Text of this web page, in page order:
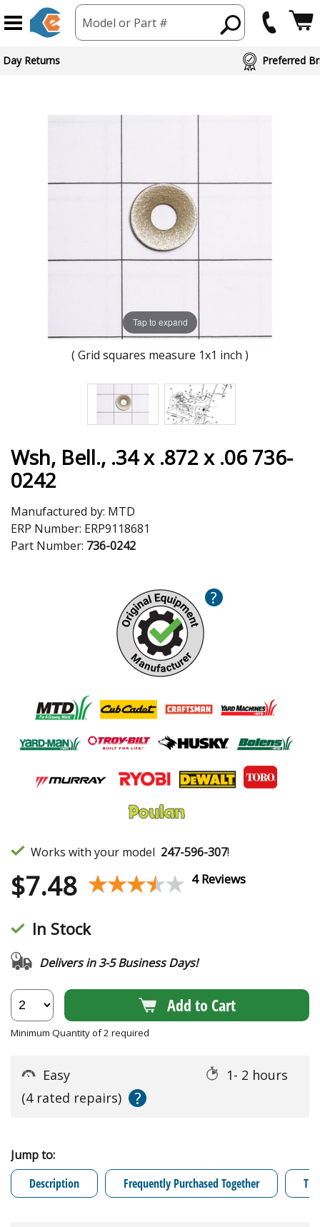
Model or Part #
Day Returns Preferred
Tap to expand
( Grid squares measure 1x1 inch )
Wsh, Bell., .34 x .872 x .06 736-
0242
Manufactured by: MTD
ERP Number: ERP9118681
Part Number: 736-0242
?
Works with your model 247-596-307!
$7.48 ★★★★★
★★★★★ 4 Reviews
In Stock
Delivers in 3-5 Business Days!
Add to Cart
Minimum Quantity of 2 required
Easy
1- 2 hours
(4 rated repairs)
?
Jump to:
Description
Frequently Purchased Together